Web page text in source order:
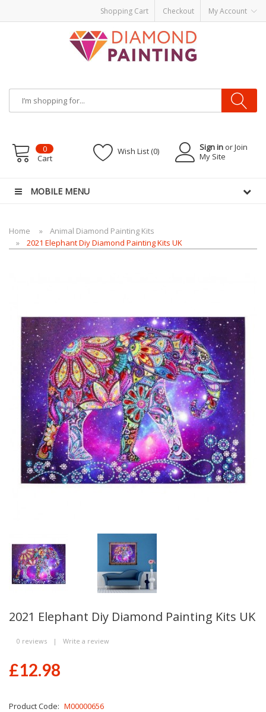
Shopping Cart Checkout My Account
Disposable VapesVape kitsvapor e-liquids E-Liquid
Sign in or Join
My Site
Wish List (0)
0
Cart
MOBILE MENU
Home
Animal Diamond Painting Kits
2021 Elephant Diy Diamond Painting Kits UK
2021 Elephant Diy Diamond Painting Kits UK
0 reviews | Write a review
£12.98
Product Code: M00000656